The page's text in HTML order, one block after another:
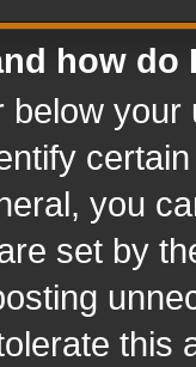
how do
below
you
set by
this